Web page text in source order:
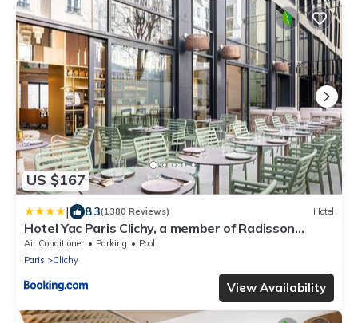
US $167
| 8.3(1380 Reviews) Hotel
Hotel Yac Paris Clichy, a member of Radisson
Individuals
Air Conditioner Parking
Pool
Paris
Clichy
View Availability